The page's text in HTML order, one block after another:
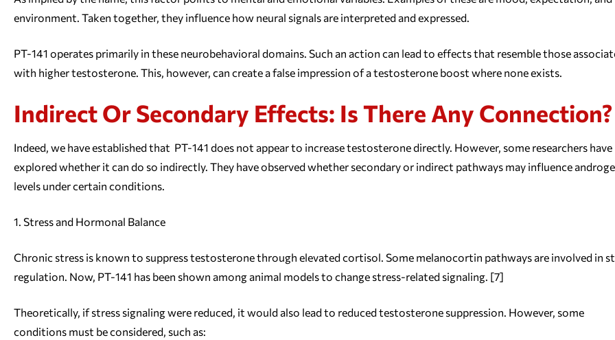
environment. Taken together, they influence how neural signals are interpreted and expressed.
PT-141 operates primarily in these neurobehavioral domains. Such an action can lead to effects that resemble those
with higher testosterone. This, however, can create a false impression of a testosterone boost where none exists.
Indirect Or Secondary Effects: Is There Any Connection?
Indeed, we have established that PT-141 does not appear to increase testosterone directly. However, some researchers have
explored whether it can do so indirectly. They have observed whether secondary or indirect pathways may influence
levels under certain conditions.
Stress and Hormonal Balance
Chronic stress is known to suppress testosterone through elevated cortisol. Some melanocortin pathways are involved in
regulation. Now, PT-141 has been shown among animal models to change stress-related signaling. [7]
Theoretically, if stress signaling were reduced, it would also lead to reduced testosterone suppression. However, some
conditions must be considered, such as: